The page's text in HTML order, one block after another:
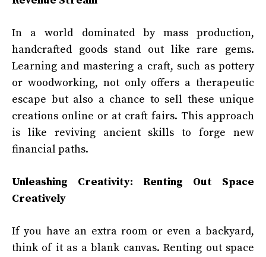
In a world dominated by mass production,
handcrafted goods stand out like rare gems.
Learning and mastering a craft, such as pottery
or woodworking, not only offers a therapeutic
escape but also a chance to sell these unique
creations online or at craft fairs. This approach
is like reviving ancient skills to forge new
financial paths.
Unleashing Creativity: Renting Out Space
Creatively
If you have an extra room or even a backyard,
think of it as a blank canvas. Renting out space